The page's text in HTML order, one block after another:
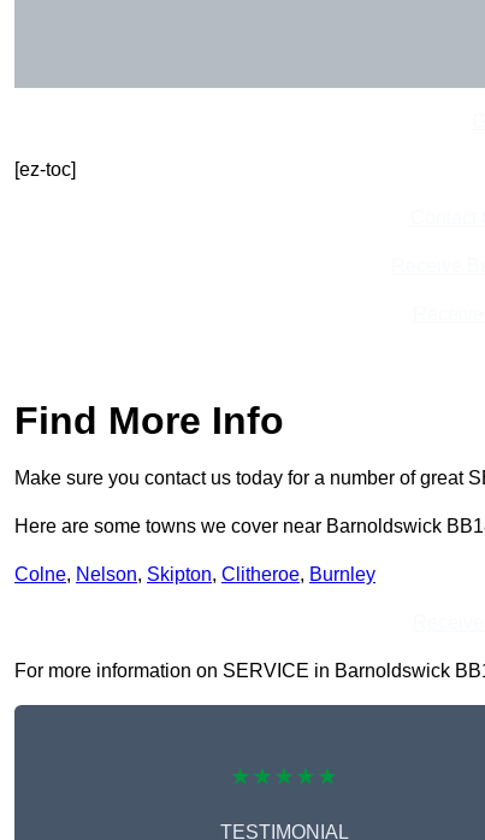
[ez-toc]
Find More Info
Make sure you contact us today for a number of great
Here are some towns we cover near Barnoldswick
Colne, Nelson, Skipton, Clitheroe, Burnley
For more information on SERVICE in Barnoldswick
★★★★★
TESTIMONIAL